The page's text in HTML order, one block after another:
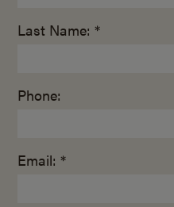
Last Name: *
Phone:
Email: *